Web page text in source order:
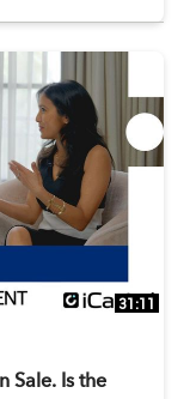
31:11
Sale. Is the